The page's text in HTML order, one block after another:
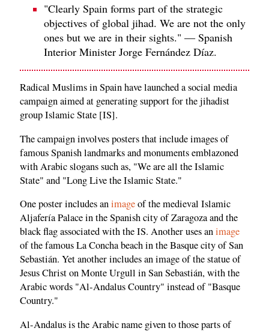
"Clearly Spain forms part of the strategic
objectives of global jihad. We are not the only
ones but we are in their sights." — Spanish
Interior Minister Jorge Fernández Díaz.
Radical Muslims in Spain have launched a social media
campaign aimed at generating support for the jihadist
group Islamic State [IS].
The campaign involves posters that include images of
famous Spanish landmarks and monuments emblazoned
with Arabic slogans such as, "We are all the Islamic
State" and "Long Live the Islamic State."
One poster includes animageof the medieval Islamic
Aljafería Palace in the Spanish city of Zaragoza and the
black flag associated with the IS. Another uses animage
of the famous La Concha beach in the Basque city of San
Sebastián. Yet another includes an image of the statue of
Jesus Christ on Monte Urgull in San Sebastián, with the
Arabic words "Al-Andalus Country" instead of "Basque
Country."
Al-Andalus is the Arabic name given to those parts of